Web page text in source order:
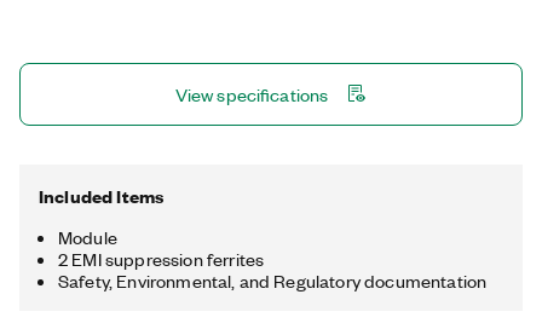
View specifications
Included Items
Module
2 EMI suppression ferrites
Safety, Environmental, and Regulatory documentation